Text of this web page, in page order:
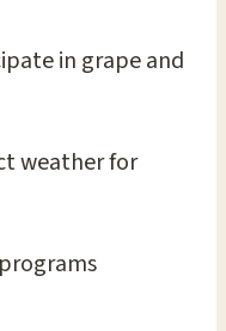
in grape and
weather for